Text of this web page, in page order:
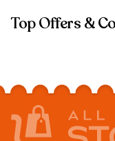
Top Offers &